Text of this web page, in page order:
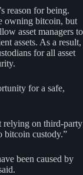
reason for being.
owning bitcoin, but
asset managers to
assets. As a result,
for all asset
for a safe,
relying on third-party
bitcoin custody.”
been caused by